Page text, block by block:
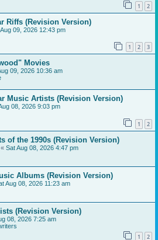
1 2
Riffs (Revision Version)
09, 2026 12:43 pm
1 2 3
Movies
09, 2026 10:36 am
Music Artists (Revision Version)
08, 2026 9:03 pm
1 2
of the 1990s (Revision Version)
« Sat Aug 08, 2026 4:47 pm
Albums (Revision Version)
Aug 08, 2026 11:23 am
(Revision Version)
08, 2026 7:25 am
1 2